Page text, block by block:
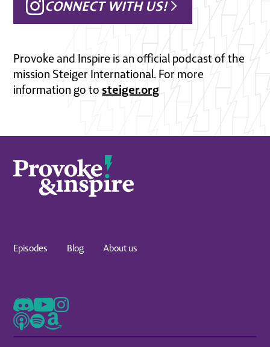
CONNECT WITH US!
Provoke and Inspire is an official podcast of the
mission Steiger International. For more
information go tosteiger.org
Episodes Blog About us